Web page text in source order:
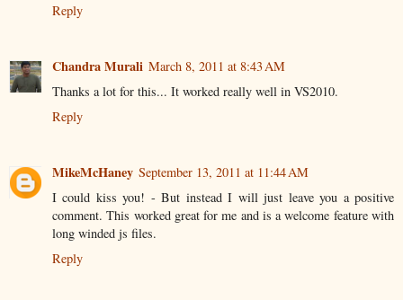
Reply
Chandra Murali March 8, 2011 at 8:43 AM
Thanks a lot for this... It worked really well in VS2010.
Reply
MikeMcHaney September 13, 2011 at 11:44 AM
I could kiss you! - But instead I will just leave you a positive
comment. This worked great for me and is a welcome feature with
long winded js files.
Reply